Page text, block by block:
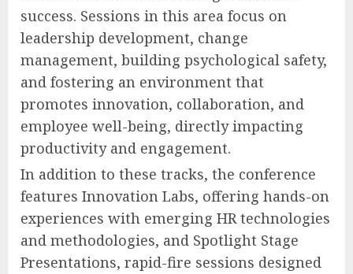
success. Sessions in this area focus on
leadership development, change
management, building psychological safety,
and fostering an environment that
promotes innovation, collaboration, and
employee well-being, directly impacting
productivity and engagement.
In addition to these tracks, the conference
features Innovation Labs, offering hands-on
experiences with emerging HR technologies
and methodologies, and Spotlight Stage
Presentations, rapid-fire sessions designed